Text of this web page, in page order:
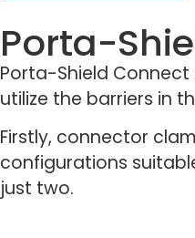
Porta-
Porta-Shield
utilize the barriers in
Firstly, connector
configurations
just two.